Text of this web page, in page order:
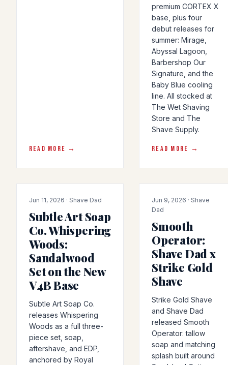
READ MORE →
premium CORTEX X
base, plus four
debut releases for
summer: Mirage,
Abyssal Lagoon,
Barbershop Our
Signature, and the
Baby Blue cooling
line. All stocked at
The Wet Shaving
Store and The
Shave Supply.
READ MORE →
PRODUCT-RELEASE
Jun 11, 2026 · Shave Dad
Subtle Art Soap
Co. Whispering
Woods:
Sandalwood
Set on the New
V4B Base
Subtle Art Soap Co.
releases Whispering
Woods as a full three-
piece set, soap,
aftershave, and EDP,
anchored by Royal
COLLAB
Jun 9, 2026 · Shave
Dad
Smooth
Operator:
Shave Dad x
Strike Gold
Shave
Strike Gold Shave
and Shave Dad
released Smooth
Operator: tallow
soap and matching
splash built around